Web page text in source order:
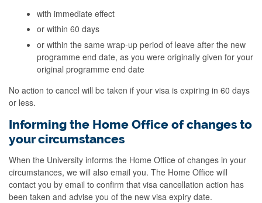
with immediate effect
or within 60 days
or within the same wrap-up period of leave after the new
programme end date, as you were originally given for your
original programme end date
No action to cancel will be taken if your visa is expiring in 60 days
or less.
Informing the Home Office of changes to
your circumstances
When the University informs the Home Office of changes in your
circumstances, we will also email you. The Home Office will
contact you by email to confirm that visa cancellation action has
been taken and advise you of the new visa expiry date.